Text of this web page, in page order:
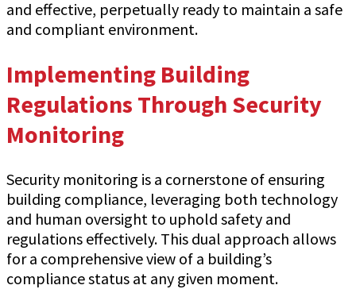
and effective, perpetually ready to maintain a safe
and compliant environment.
Implementing Building
Regulations Through Security
Monitoring
Security monitoring is a cornerstone of ensuring
building compliance, leveraging both technology
and human oversight to uphold safety and
regulations effectively. This dual approach allows
for a comprehensive view of a building’s
compliance status at any given moment.